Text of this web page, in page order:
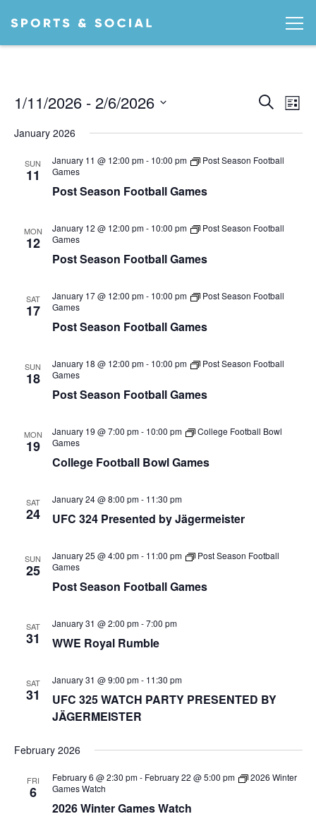
AND
Search
List
1/11/2026 - 2/6/2026
date.
January 2026
SUN
11
January 11 @ 12:00 pm- 10:00 pm
Post Season Football
Games
Post Season Football Games
MON
12
January 12 @ 12:00 pm- 10:00 pm
Post Season Football
Games
Post Season Football Games
SAT
17
January 17 @ 12:00 pm- 10:00 pm
Post Season Football
Games
Post Season Football Games
SUN
18
January 18 @ 12:00 pm- 10:00 pm
Post Season Football
Games
Post Season Football Games
MON
19
January 19 @ 7:00 pm- 10:00 pm
College Football Bowl
Games
College Football Bowl Games
SAT
24
January 24 @ 8:00 pm- 11:30 pm
UFC 324 Presented by Jägermeister
SUN
25
January 25 @ 4:00 pm- 11:00 pm
Post Season Football
Games
Post Season Football Games
SAT
31
January 31 @ 2:00 pm-7:00 pm
WWE Royal Rumble
SAT
31
January 31 @ 9:00 pm- 11:30 pm
UFC 325 WATCH PARTY PRESENTED BY
JÄGERMEISTER
February 2026
FRI
6
February 6 @ 2:30 pm- February 22 @ 5:00 pm
2026 Winter
Games Watch
2026 Winter Games Watch